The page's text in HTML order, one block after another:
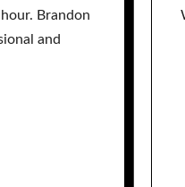
Brandon
and